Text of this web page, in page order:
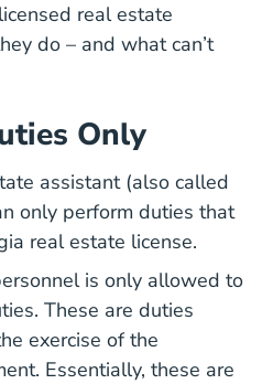
real estate
do – and what can’t
Only
assistant (also called
only perform duties that
real estate license.
is only allowed to
These are duties
exercise of the
Essentially, these are